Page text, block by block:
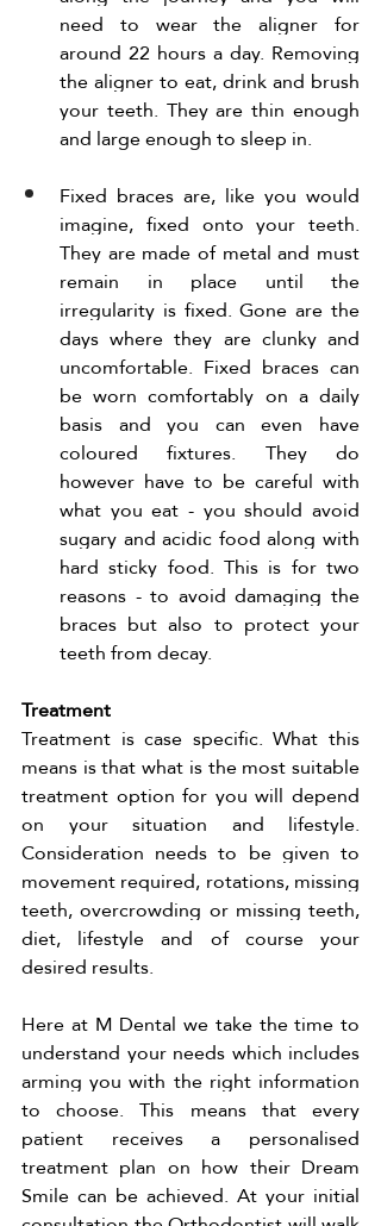
need to wear the aligner for
around 22 hours a day. Removing
the aligner to eat, drink and brush
your teeth. They are thin enough
and large enough to sleep in.
Fixed braces are, like you would
imagine, fixed onto your teeth.
They are made of metal and must
remain in place until the
irregularity is fixed. Gone are the
days where they are clunky and
uncomfortable. Fixed braces can
be worn comfortably on a daily
basis and you can even have
coloured fixtures. They do
however have to be careful with
what you eat - you should avoid
sugary and acidic food along with
hard sticky food. This is for two
reasons - to avoid damaging the
braces but also to protect your
teeth from decay.
Treatment
Treatment is case specific. What this
means is that what is the most suitable
treatment option for you will depend
on your situation and lifestyle.
Consideration needs to be given to
movement required, rotations, missing
teeth, overcrowding or missing teeth,
diet, lifestyle and of course your
desired results.
Here at M Dental we take the time to
understand your needs which includes
arming you with the right information
to choose. This means that every
patient receives a personalised
treatment plan on how their Dream
Smile can be achieved. At your initial